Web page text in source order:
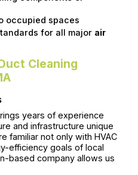
occupied spaces
for all major air
Cleaning
years of experience
and infrastructure unique
familiar not only with HVAC
efficiency goals of local
based company allows us